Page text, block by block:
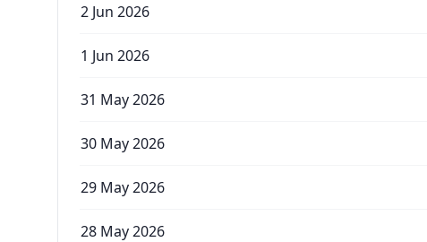
2 Jun 2026
1 Jun 2026
31 May 2026
30 May 2026
29 May 2026
28 May 2026